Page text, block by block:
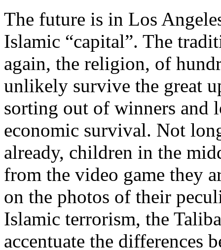
The future is in Los
Islamic “capital”. The
again, the religion, of
unlikely survive the great
sorting out of winners and
economic survival. Not
already, children in the
from the video game they
on the photos of their
Islamic terrorism, the
accentuate the differences